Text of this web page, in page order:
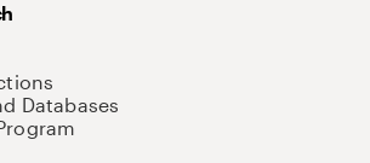
Databases